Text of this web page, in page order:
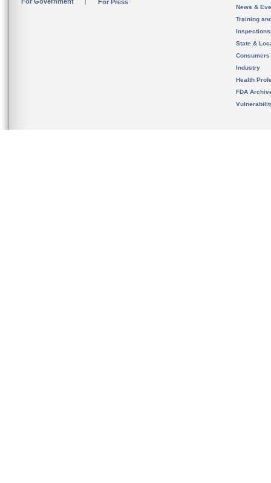
For Press
News &
Training
State &
Consumers
Industry
Health
FDA